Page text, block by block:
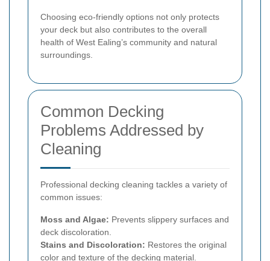
Choosing eco-friendly options not only protects
your deck but also contributes to the overall
health of West Ealing’s community and natural
surroundings.
Common Decking
Problems Addressed by
Cleaning
Professional decking cleaning tackles a variety of
common issues:
Moss and Algae: Prevents slippery surfaces and
deck discoloration.
Stains and Discoloration: Restores the original
color and texture of the decking material.